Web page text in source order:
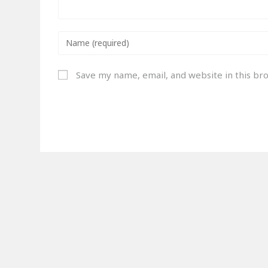
Save my name, email, and website in this